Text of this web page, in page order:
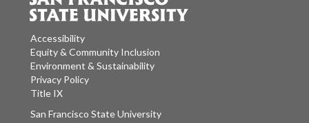
Accessibility
Equity & Community Inclusion
Environment & Sustainability
Privacy Policy
Title IX
San Francisco State University